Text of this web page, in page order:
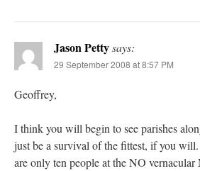
Jason Pettysays:
29 September 2008 at 8:57 PM
Geoffrey,
I think you will begin to see parishes
just be a survival of the fittest, if you
are only ten people at the NO vernacular